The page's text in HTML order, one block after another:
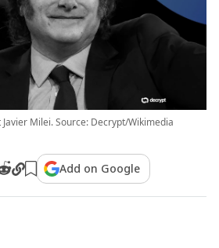
Milei. Source: Decrypt/Wikimedia
Add on Google